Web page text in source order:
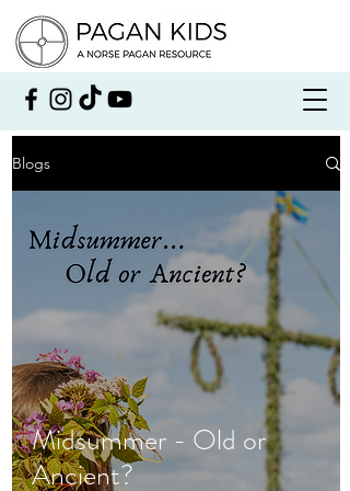
Blogs
Midsummer - Old or
Ancient?